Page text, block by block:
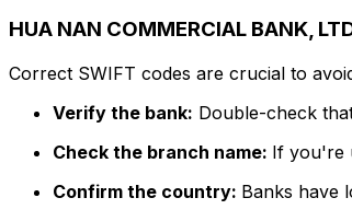
HUA NAN COMMERCIAL BANK,
Correct SWIFT codes are crucial to
Verify the bank: Double-check
Check the branch name: If you're
Confirm the country: Banks have